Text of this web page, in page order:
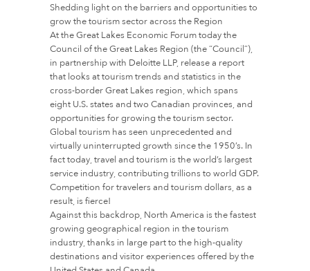
Shedding light on the barriers and opportunities to
grow the tourism sector across the Region
At the Great Lakes Economic Forum today the
Council of the Great Lakes Region (the “Council”),
in partnership with Deloitte LLP, release a report
that looks at tourism trends and statistics in the
cross-border Great Lakes region, which spans
eight U.S. states and two Canadian provinces, and
opportunities for growing the tourism sector.
Global tourism has seen unprecedented and
virtually uninterrupted growth since the 1950’s. In
fact today, travel and tourism is the world’s largest
service industry, contributing trillions to world GDP.
Competition for travelers and tourism dollars, as a
result, is fierce!
Against this backdrop, North America is the fastest
growing geographical region in the tourism
industry, thanks in large part to the high-quality
destinations and visitor experiences offered by the